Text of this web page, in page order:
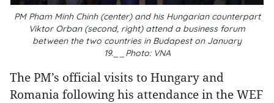
PM Pham Minh Chinh (center) and his Hungarian counterpart
Viktor Orban (second, right) attend a business forum
between the two countries in Budapest on January
19.__Photo: VNA
The PM’s official visits to Hungary and
Romania following his attendance in the WEF